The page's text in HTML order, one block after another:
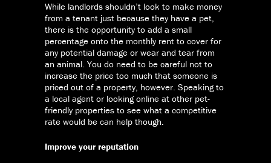
While landlords shouldn’t look to make money
from a tenant just because they have a pet,
there is the opportunity to add a small
percentage onto the monthly rent to cover for
any potential damage or wear and tear from
an animal. You do need to be careful not to
increase the price too much that someone is
priced out of a property, however. Speaking to
a local agent or looking online at other pet-
friendly properties to see what a competitive
rate would be can help though.
Improve your reputation